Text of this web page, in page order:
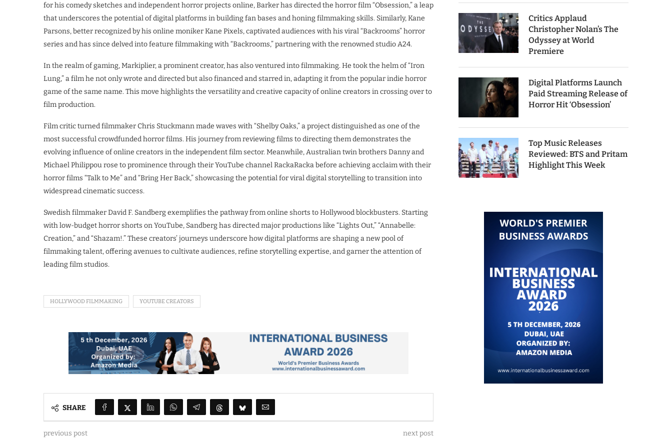
for his comedy sketches and independent horror projects online, Barker has directed the horror film “Obsession,” a leap
that underscores the potential of digital platforms in building fan bases and honing filmmaking skills. Similarly, Kane
Parsons, better recognized by his online moniker Kane Pixels, captivated audiences with his viral “Backrooms” horror
series and has since delved into feature filmmaking with “Backrooms,” partnering with the renowned studio A24.
In the realm of gaming, Markiplier, a prominent creator, has also ventured into filmmaking. He took the helm of “Iron
Lung,” a film he not only wrote and directed but also financed and starred in, adapting it from the popular indie horror
game of the same name. This move highlights the versatility and creative capacity of online creators in crossing over to
film production.
Film critic turned filmmaker Chris Stuckmann made waves with “Shelby Oaks,” a project distinguished as one of the
most successful crowdfunded horror films. His journey from reviewing films to directing them demonstrates the
evolving influence of online creators in the independent film sector. Meanwhile, Australian twin brothers Danny and
Michael Philippou rose to prominence through their YouTube channel RackaRacka before achieving acclaim with their
horror films “Talk to Me” and “Bring Her Back,” showcasing the potential for viral digital storytelling to transition into
widespread cinematic success.
Swedish filmmaker David F. Sandberg exemplifies the pathway from online shorts to Hollywood blockbusters. Starting
with low-budget horror shorts on YouTube, Sandberg has directed major productions like “Lights Out,” “Annabelle:
Creation,” and “Shazam!.” These creators’ journeys underscore how digital platforms are shaping a new pool of
filmmaking talent, offering avenues to cultivate audiences, refine storytelling expertise, and garner the attention of
leading film studios.
HOLLYWOOD FILMMAKING YOUTUBE CREATORS
SHARE
previous post
next post
Critics Applaud
Christopher Nolan’s The
Odyssey at World
Premiere
Digital Platforms Launch
Paid Streaming Release of
Horror Hit ‘Obsession’
Top Music Releases
Reviewed: BTS and Pritam
Highlight This Week